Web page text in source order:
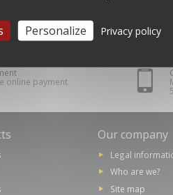
online payment
Our company
Legal
Who are we?
Site map
Personalize Privacy policy